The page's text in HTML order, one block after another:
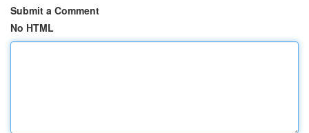
Submit a Comment
No HTML